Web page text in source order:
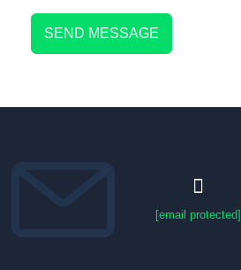
SEND MESSAGE
[email protected]